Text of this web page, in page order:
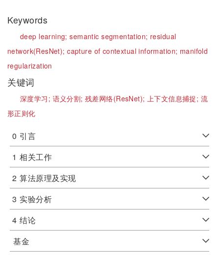
Keywords
deep learning;semantic segmentation; residual
network(ResNet);capture of contextual information; manifold
regularization
关键词
深度学习; 语义分割;残差网络(ResNet); 上下文信息捕捉; 流
形正则化
0 引言
1 相关工作
2 算法原理及实现
3 实验分析
4 结论
基金